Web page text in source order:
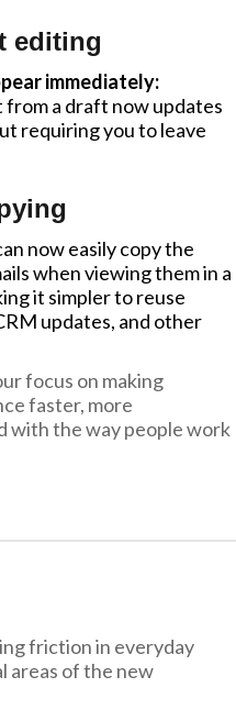
editing
immediately:
from a draft now updates
requiring you to leave
now easily copy the
when viewing them in a
it simpler to reuse
updates, and other
focus on making
faster, more
with the way people work
friction in everyday
areas of the new